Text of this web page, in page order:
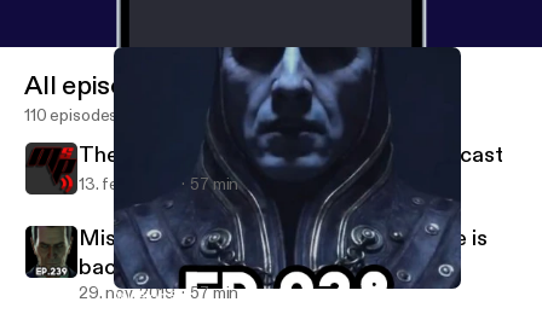
Mission Start Podcast Ep.238-Clouds is where its at
All episodes
110 episodes
The Last Episode of Mission Start Podcast
13. feb. 2020 57 min
Mission Start Podcast Ep.239-Half Life is
back
29. nov. 2019 57 min